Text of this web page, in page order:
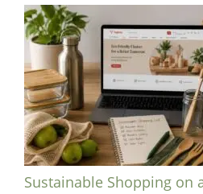
Sustainable Shopping on